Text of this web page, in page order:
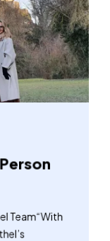
Team“With